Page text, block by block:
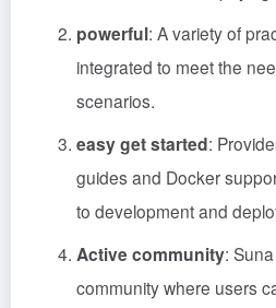
powerful: A variety of
integrated to meet the
scenarios.
easy get started:
guides and Docker
to development and
Active community:
community where users